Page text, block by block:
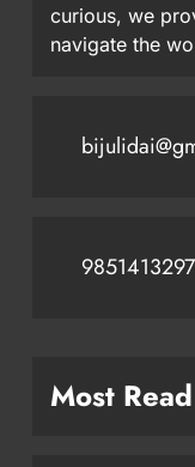
curious, we
navigate the
9851413297
Most Read